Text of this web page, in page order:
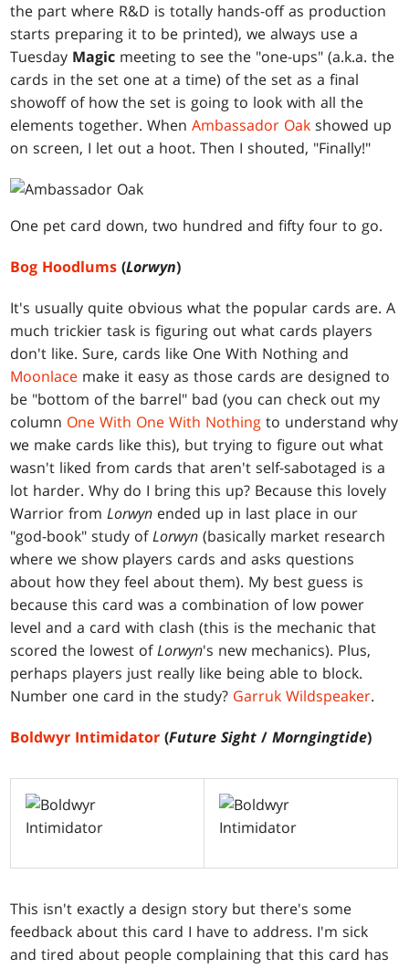
the part where R&D is totally hands-off as production
starts preparing it to be printed), we always use a
Tuesday Magic meeting to see the "one-ups" (a.k.a. the
cards in the set one at a time) of the set as a final
showoff of how the set is going to look with all the
elements together. WhenAmbassador Oak showed up
on screen, I let out a hoot. Then I shouted, "Finally!"
One pet card down, two hundred and fifty four to go.
Bog Hoodlums (Lorwyn)
It's usually quite obvious what the popular cards are. A
much trickier task is figuring out what cards players
don't like. Sure, cards like One With Nothing and
Moonlace make it easy as those cards are designed to
be "bottom of the barrel" bad (you can check out my
column One With One With Nothing to understand why
we make cards like this), but trying to figure out what
wasn't liked from cards that aren't self-sabotaged is a
lot harder. Why do I bring this up? Because this lovely
Warrior fromLorwyn ended up in last place in our
"god-book" study ofLorwyn (basically market research
where we show players cards and asks questions
about how they feel about them). My best guess is
because this card was a combination of low power
level and a card with clash (this is the mechanic that
scored the lowest ofLorwyn's new mechanics). Plus,
perhaps players just really like being able to block.
Number one card in the study? Garruk Wildspeaker.
Boldwyr Intimidator (Future Sight /Morngingtide)
This isn't exactly a design story but there's some
feedback about this card I have to address. I'm sick
and tired about people complaining that this card has